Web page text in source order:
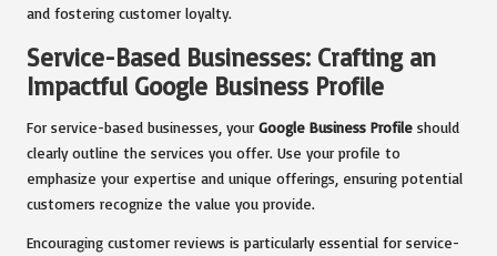
and fostering customer loyalty.
Service-Based Businesses: Crafting an
Impactful Google Business Profile
For service-based businesses, your Google Business Profile should
clearly outline the services you offer. Use your profile to
emphasize your expertise and unique offerings, ensuring potential
customers recognize the value you provide.
Encouraging customer reviews is particularly essential for service-